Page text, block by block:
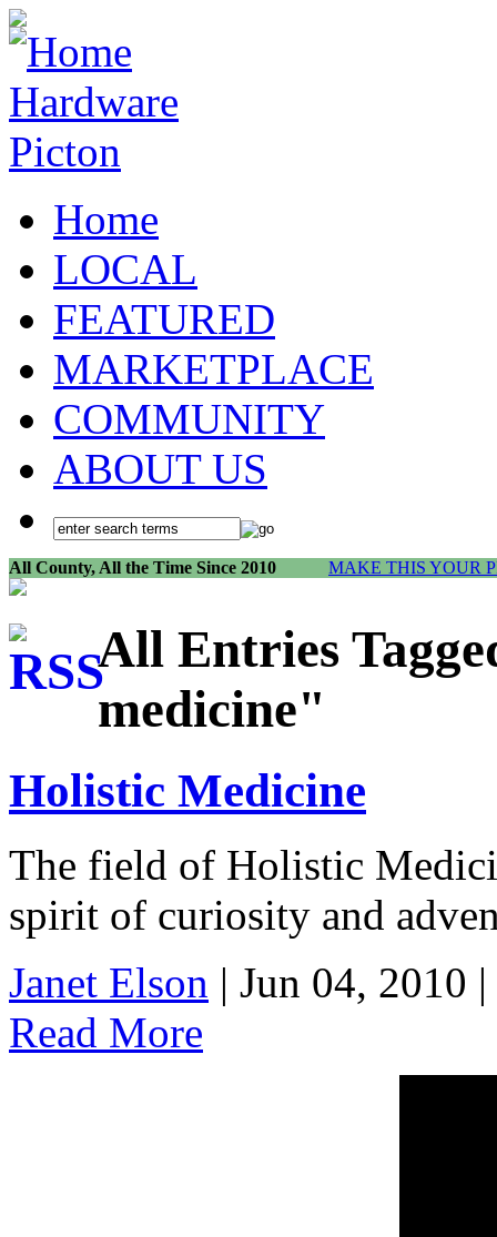
Home
LOCAL
FEATURED
MARKETPLACE
COMMUNITY
ABOUT US
All County, All the Time Since 2010 MAKE THIS YOUR
All Entries
medicine"
Holistic Medicine
The field of Holistic
spirit of curiosity and
Janet Elson | Jun 04, 2010 |
Read More